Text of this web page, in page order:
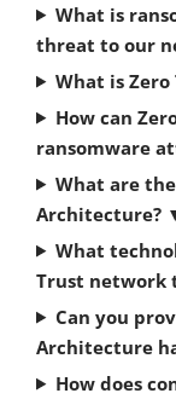
What is
threat to our
What is
How can
ransomware
What are
Architecture?
What
Trust network
Can you
Architecture
How does